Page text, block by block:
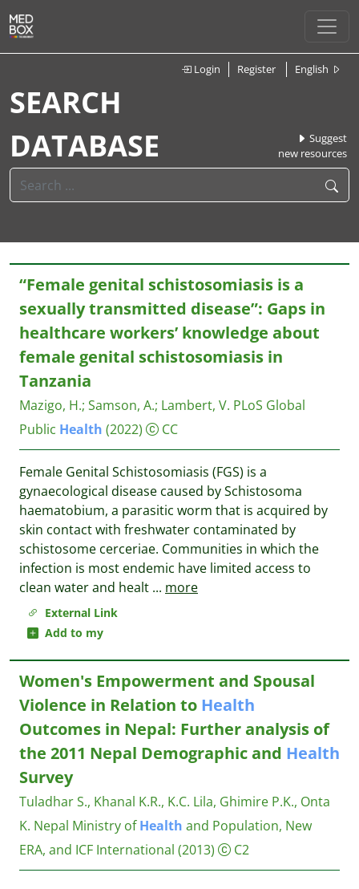
Login Register English
SEARCH
DATABASE
Suggest
new resources
External Link
Add to my
“Female genital schistosomiasis is a
sexually transmitted disease”: Gaps in
healthcare workers’ knowledge about
female genital schistosomiasis in
Tanzania
Mazigo, H.; Samson, A.; Lambert, V. PLoS Global
Public Health (2022) CC
Female Genital Schistosomiasis (FGS) is a
gynaecological disease caused by Schistosoma
haematobium, a parasitic worm that is acquired by
skin contact with freshwater contaminated by
schistosome cerceriae. Communities in which the
infection is most endemic have limited access to
clean water and healt ... more
Women's Empowerment and Spousal
Violence in Relation to Health
Outcomes in Nepal: Further analysis of
the 2011 Nepal Demographic and Health
Survey
Tuladhar S., Khanal K.R., K.C. Lila, Ghimire P.K., Onta
K. Nepal Ministry ofHealth and Population, New
ERA, and ICF International (2013) C2